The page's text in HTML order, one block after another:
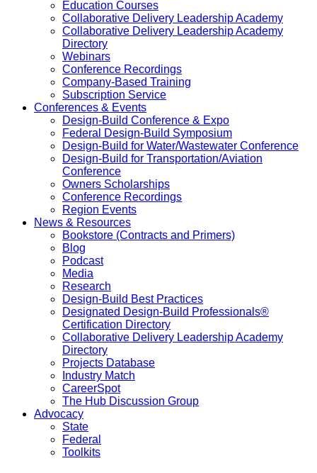
Education Courses
Collaborative Delivery Leadership Academy
Collaborative Delivery Leadership Academy
Directory
Webinars
Conference Recordings
Company-Based Training
Subscription Service
Conferences & Events
Design-Build Conference & Expo
Federal Design-Build Symposium
Design-Build for Water/Wastewater Conference
Design-Build for Transportation/Aviation
Conference
Owners Scholarships
Conference Recordings
Region Events
News & Resources
Bookstore (Contracts and Primers)
Blog
Podcast
Media
Research
Design-Build Best Practices
Designated Design-Build Professionals®
Certification Directory
Collaborative Delivery Leadership Academy
Directory
Projects Database
Industry Match
CareerSpot
The Hub Discussion Group
Advocacy
State
Federal
Toolkits